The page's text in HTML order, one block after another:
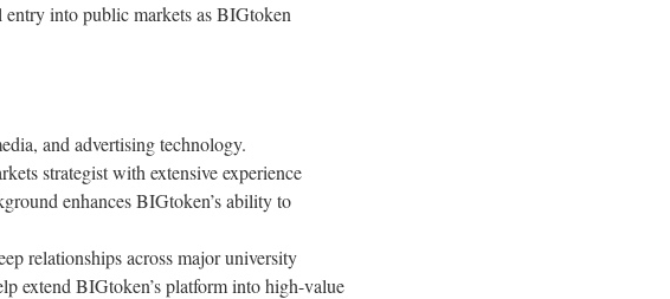
into public markets as BIGtoken
and advertising technology.
strategist with extensive experience
enhances BIGtoken’s ability to
relationships across major university
extend BIGtoken’s platform into high-value